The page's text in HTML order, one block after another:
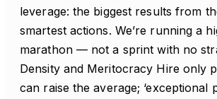
leverage: the biggest results from
smartest actions. We’re running a
marathon — not a sprint with no
Density and Meritocracy Hire only
can raise the average; ‘exceptional